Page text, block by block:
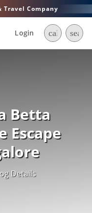
Company
Login call search
Betta
Escape
Details